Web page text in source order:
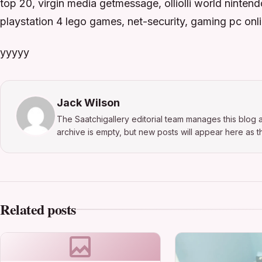
top 20, virgin media getmessage, olliolli world
playstation 4 lego games, net-security, gaming pc
yyyyy
Jack Wilson
The Saatchigallery editorial team manages this
archive is empty, but new posts will appear here as
Related posts